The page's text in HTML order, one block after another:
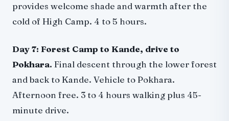
provides welcome shade and warmth after the
cold of High Camp. 4 to 5 hours.
Day 7: Forest Camp to Kande, drive to
Pokhara. Final descent through the lower forest
and back to Kande. Vehicle to Pokhara.
Afternoon free. 3 to 4 hours walking plus 45-
minute drive.